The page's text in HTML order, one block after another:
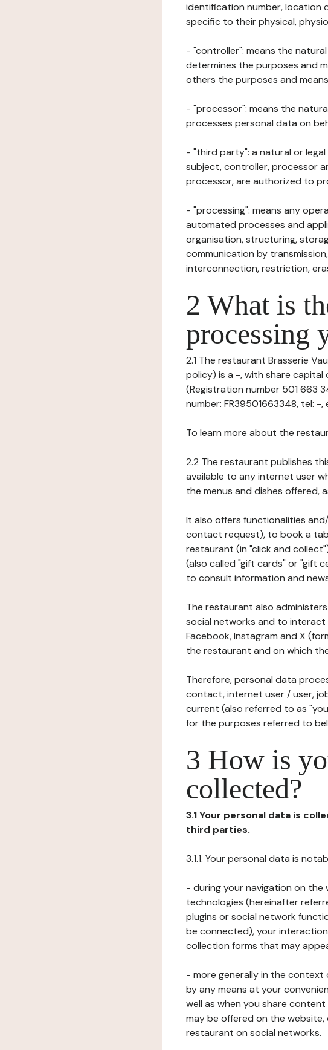
identification number, location
specific to their physical,
- "controller": means the
determines the purposes and
others the purposes and
- "processor": means the
processes personal data on
- "third party": a natural or
subject, controller, processor
processor, are authorized to
- "processing": means any
automated processes and
organisation, structuring,
communication by
interconnection, restriction,
2 What is
processing
2.1 The restaurant Brasserie
policy) is a -, with share
(Registration number 501 663
number: FR39501663348, tel: -,
To learn more about the
2.2 The restaurant publishes
available to any internet user
the menus and dishes offered,
It also offers functionalities
contact request), to book a
restaurant (in "click and
(also called "gift cards" or "gift
to consult information and
The restaurant also
social networks and to
Facebook, Instagram and X
the restaurant and on which
Therefore, personal data
contact, internet user / user,
current (also referred to as
for the purposes referred to
3 How is
collected?
3.1 Your personal data is
third parties.
3.1.1. Your personal data is
- during your navigation on the
technologies (hereinafter
plugins or social network
be connected), your
collection forms that may
- more generally in the
by any means at your
well as when you share
may be offered on the
restaurant on social networks.